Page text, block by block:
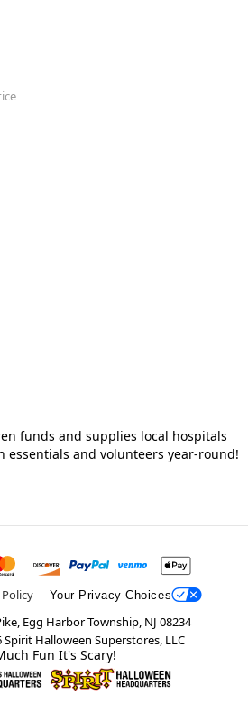
funds and supplies local hospitals
essentials and volunteers year-round!
Your Privacy Choices
Egg Harbor Township, NJ 08234
Spirit Halloween Superstores, LLC
Fun It's Scary!